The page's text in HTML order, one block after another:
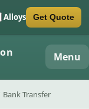
Alloys Get Quote
Menu
Transfer